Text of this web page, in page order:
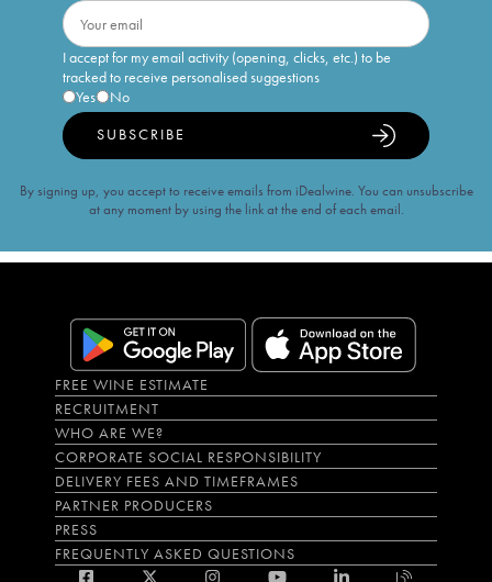
I accept for my email activity (opening, clicks, etc.) to be
tracked to receive personalised suggestions
Yes
No
SUBSCRIBE
By signing up, you accept to receive emails from iDealwine. You can unsubscribe
at any moment by using the link at the end of each email.
FREE WINE ESTIMATE
RECRUITMENT
WHO ARE WE?
CORPORATE SOCIAL RESPONSIBILITY
DELIVERY FEES AND TIMEFRAMES
PARTNER PRODUCERS
PRESS
FREQUENTLY ASKED QUESTIONS